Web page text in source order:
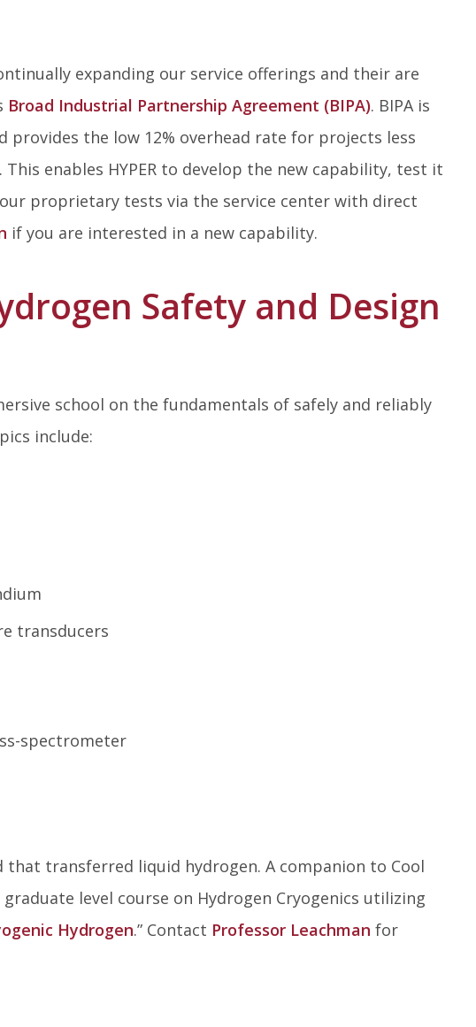
expanding our service offerings and their are
Broad Industrial Partnership Agreement (BIPA). BIPA is
the low 12% overhead rate for projects less
enables HYPER to develop the new capability, test it
proprietary tests via the service center with direct
if you are interested in a new capability.
Safety and Design
school on the fundamentals of safely and reliably
include:
transducers
spectrometer
transferred liquid hydrogen. A companion to Cool
level course on Hydrogen Cryogenics utilizing
Hydrogen.” Contact Professor Leachman for